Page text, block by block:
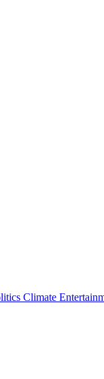
Climate